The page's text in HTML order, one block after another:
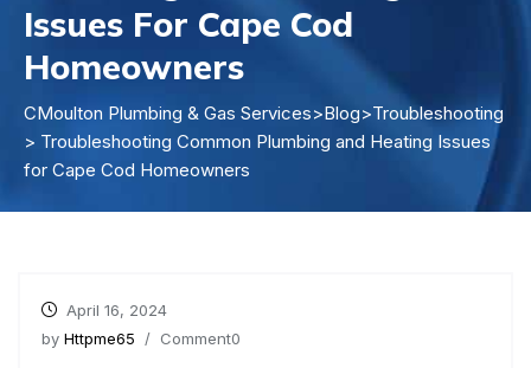
Issues For Cape Cod
Homeowners
CMoulton Plumbing & Gas Services>Blog>Troubleshooting
> Troubleshooting Common Plumbing and Heating Issues
for Cape Cod Homeowners
April 16, 2024
by Httpme65 / Comment0